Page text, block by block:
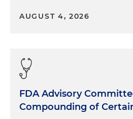
AUGUST 4, 2026
FDA Advisory
Compounding of